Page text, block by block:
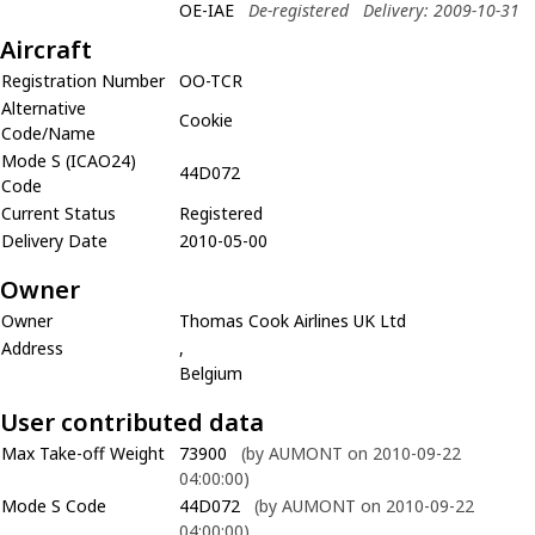
OE-IAE De-registered Delivery: 2009-10-31
Aircraft
Registration Number
OO-TCR
Alternative
Code/Name
Cookie
Mode S (ICAO24)
Code
44D072
Current Status
Registered
Delivery Date
2010-05-00
Owner
Owner
Thomas Cook Airlines UK Ltd
Address
,
Belgium
User contributed data
Max Take-off Weight 73900
(by AUMONT on 2010-09-22
04:00:00)
Mode S Code
44D072
(by AUMONT on 2010-09-22
04:00:00)